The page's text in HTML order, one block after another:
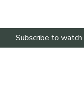
Subscribe to watch